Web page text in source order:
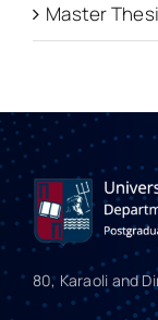
Master
80, Karaoli and